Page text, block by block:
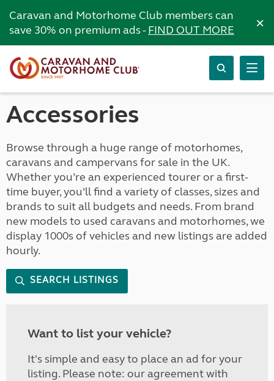
Caravan and Motorhome Club members can
save 30% on premium ads -FIND OUT MORE ×
Accessories
Browse through a huge range of motorhomes,
caravans and campervans for sale in the UK.
Whether you’re an experienced tourer or a first-
time buyer, you’ll find a variety of classes, sizes and
brands to suit all budgets and needs. From brand
new models to used caravans and motorhomes, we
display 1000s of vehicles and new listings are added
hourly.
SEARCH LISTINGS
Want to list your vehicle?
It's simple and easy to place an ad for your
listing. Please note: our agreement with